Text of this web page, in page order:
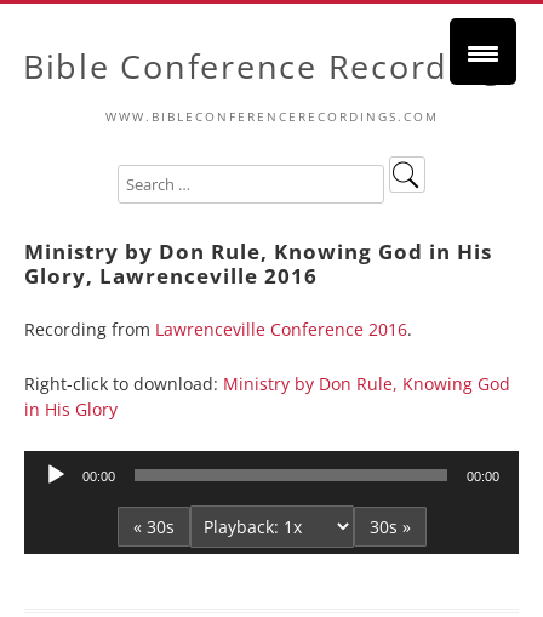
Bible Conference Recordings
WWW.BIBLECONFERENCERECORDINGS.COM
Ministry by Don Rule, Knowing God in His
Glory, Lawrenceville 2016
Recording from Lawrenceville Conference 2016.
Right-click to download: Ministry by Don Rule, Knowing God
in His Glory
Audio
00:00 00:00
« 30s 30s »